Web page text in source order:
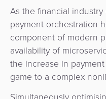
Billing
&
Invoicing
Tap-
to-
Risk
&
Fraud
Management
Fare
Collection
Marketplace
Payment
ATM
Acquiring
as
a
Service
POS
National
Payment
Systems
Marketplace
As the financial
payment orchestration
component of modern
availability of
the increase in
game to a complex
Simultaneously